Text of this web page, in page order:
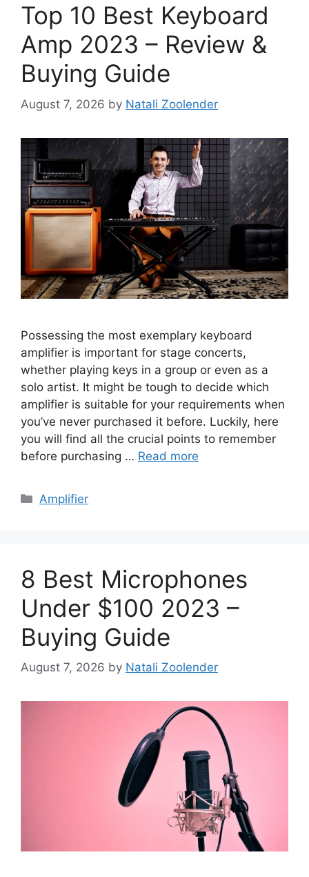
Top 10 Best Keyboard
Amp 2023 – Review &
Buying Guide
August 7, 2026 by Natali Zoolender
Possessing the most exemplary keyboard
amplifier is important for stage concerts,
whether playing keys in a group or even as a
solo artist. It might be tough to decide which
amplifier is suitable for your requirements when
you’ve never purchased it before. Luckily, here
you will find all the crucial points to remember
before purchasing … Read more
Categories
Amplifier
8 Best Microphones
Under $100 2023 –
Buying Guide
August 7, 2026 by Natali Zoolender